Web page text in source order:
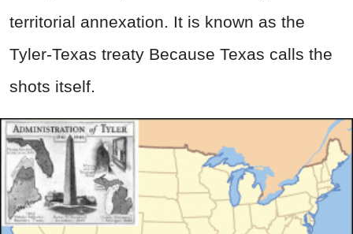
territorial annexation. It is known as the
Tyler-Texas treaty Because Texas calls the
shots itself.